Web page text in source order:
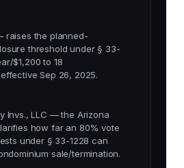
raises the planned-
threshold under § 33-
$1,200 to 18
Sep 26, 2025.
Invs., LLC — the Arizona
how far an 80% vote
under § 33-1228 can
sale/termination.